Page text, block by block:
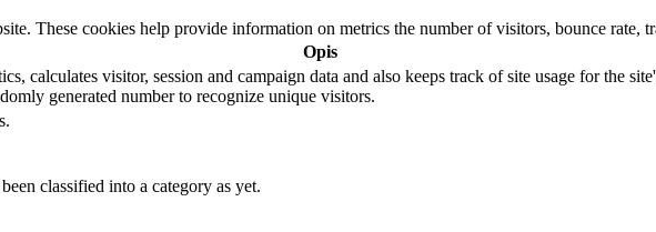
These cookies help provide information on metrics the number of visitors, bounce rate,
Opis
calculates visitor, session and campaign data and also keeps track of site usage for the
generated number to recognize unique visitors.
classified into a category as yet.